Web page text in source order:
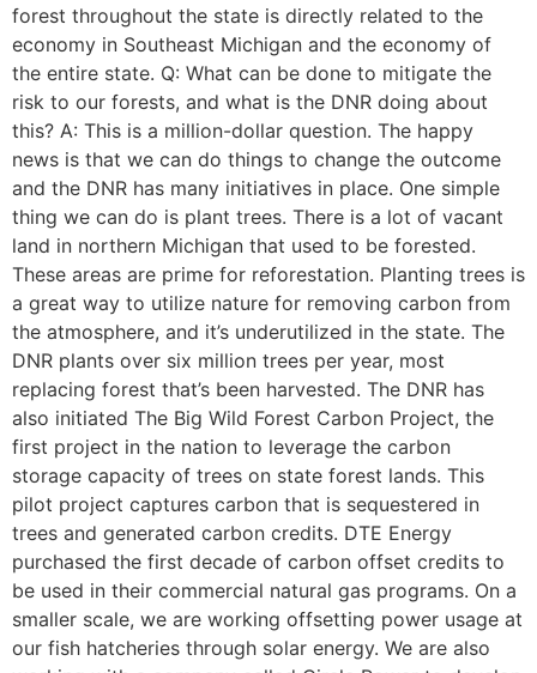
forest throughout the state is directly related to the
economy in Southeast Michigan and the economy of
the entire state. Q: What can be done to mitigate the
risk to our forests, and what is the DNR doing about
this? A: This is a million-dollar question. The happy
news is that we can do things to change the outcome
and the DNR has many initiatives in place. One simple
thing we can do is plant trees. There is a lot of vacant
land in northern Michigan that used to be forested.
These areas are prime for reforestation. Planting trees is
a great way to utilize nature for removing carbon from
the atmosphere, and it’s underutilized in the state. The
DNR plants over six million trees per year, most
replacing forest that’s been harvested. The DNR has
also initiated The Big Wild Forest Carbon Project, the
first project in the nation to leverage the carbon
storage capacity of trees on state forest lands. This
pilot project captures carbon that is sequestered in
trees and generated carbon credits. DTE Energy
purchased the first decade of carbon offset credits to
be used in their commercial natural gas programs. On a
smaller scale, we are working offsetting power usage at
our fish hatcheries through solar energy. We are also